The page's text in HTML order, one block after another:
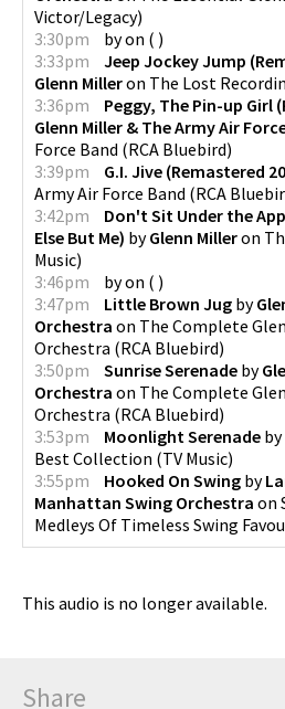
Victor/Legacy)
3:30pm
byon ( )
3:33pm
Jeep Jockey Jump
Glenn Milleron The Lost
3:36pm
Peggy, The Pin-up Girl
Glenn Miller & The Army Air
Force Band (RCA Bluebird)
3:39pm
G.I. Jive (Remastered
Army Air Force Band (RCA
3:42pm
Don't Sit Under the
Else But Me) byGlenn Milleron
Music)
3:46pm
byon ( )
3:47pm
Little Brown Jug by
Orchestra on The Complete
Orchestra (RCA Bluebird)
3:50pm
Sunrise Serenade by
Orchestra on The Complete
Orchestra (RCA Bluebird)
3:53pm
Moonlight Serenade by
Best Collection (TV Music)
3:55pm
Hooked On Swing by
Manhattan Swing Orchestra on
Medleys Of Timeless Swing
This audio is no longer available.
Share